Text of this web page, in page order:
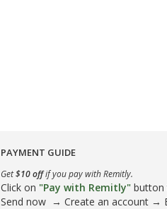
PAYMENT GUIDE
Get$10 offif you pay with Remitly.
Click on "Pay with Remitly" button
Send now → Create an account →